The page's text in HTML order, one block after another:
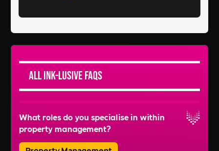
All Ink-lusive FAQs
What roles do you specialise in within
property management?